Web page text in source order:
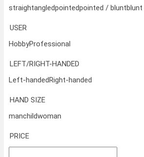
straightangledpointedpointed / bluntblunt
USER
HobbyProfessional
LEFT/RIGHT-HANDED
Left-handedRight-handed
HAND SIZE
manchildwoman
PRICE